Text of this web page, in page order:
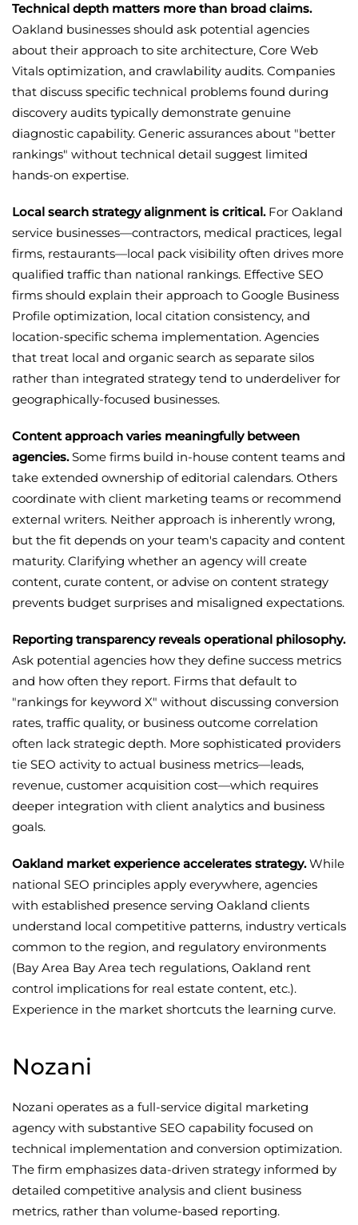
Technical depth matters more than broad claims.
Oakland businesses should ask potential agencies
about their approach to site architecture, Core Web
Vitals optimization, and crawlability audits. Companies
that discuss specific technical problems found during
discovery audits typically demonstrate genuine
diagnostic capability. Generic assurances about "better
rankings" without technical detail suggest limited
hands-on expertise.
Local search strategy alignment is critical.For Oakland
service businesses—contractors, medical practices, legal
firms, restaurants—local pack visibility often drives more
qualified traffic than national rankings. Effective SEO
firms should explain their approach to Google Business
Profile optimization, local citation consistency, and
location-specific schema implementation. Agencies
that treat local and organic search as separate silos
rather than integrated strategy tend to underdeliver for
geographically-focused businesses.
Content approach varies meaningfully between
agencies.Some firms build in-house content teams and
take extended ownership of editorial calendars. Others
coordinate with client marketing teams or recommend
external writers. Neither approach is inherently wrong,
but the fit depends on your team's capacity and content
maturity. Clarifying whether an agency will create
content, curate content, or advise on content strategy
prevents budget surprises and misaligned expectations.
Reporting transparency reveals operational philosophy.
Ask potential agencies how they define success metrics
and how often they report. Firms that default to
"rankings for keyword X" without discussing conversion
rates, traffic quality, or business outcome correlation
often lack strategic depth. More sophisticated providers
tie SEO activity to actual business metrics—leads,
revenue, customer acquisition cost—which requires
deeper integration with client analytics and business
goals.
Oakland market experience accelerates strategy.While
national SEO principles apply everywhere, agencies
with established presence serving Oakland clients
understand local competitive patterns, industry verticals
common to the region, and regulatory environments
(Bay Area Bay Area tech regulations, Oakland rent
control implications for real estate content, etc.).
Experience in the market shortcuts the learning curve.
Nozani
Nozani operates as a full-service digital marketing
agency with substantive SEO capability focused on
technical implementation and conversion optimization.
The firm emphasizes data-driven strategy informed by
detailed competitive analysis and client business
metrics, rather than volume-based reporting.